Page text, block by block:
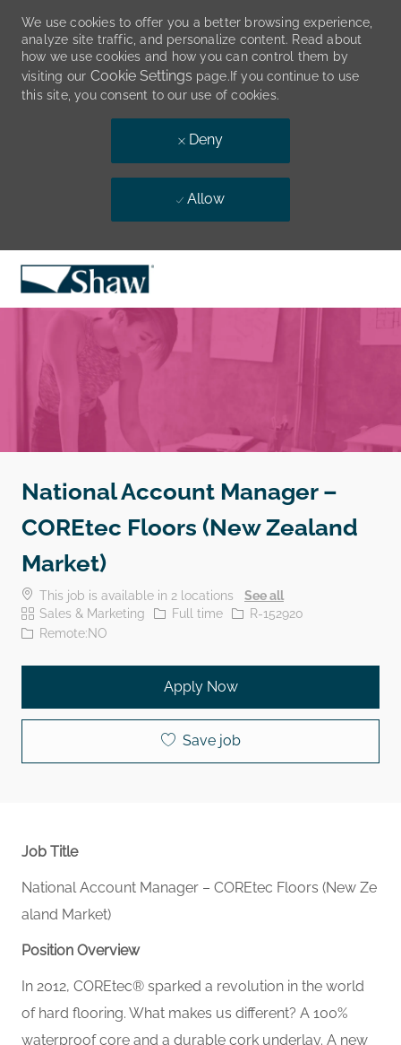
Skip to main content
We use cookies to offer you a better browsing experience,
analyze site traffic, and personalize content. Read about
how we use cookies and how you can control them by
visiting our Cookie Settings page.If you continue to use
this site, you consent to our use of cookies.
Deny
Allow
National Account Manager –
COREtec Floors (New Zealand
Market)
This job is available in 2 locations
See all
Category
Sales & Marketing Job Type
Full time Job IdR-152920
Remote:NO
Apply Now
Save job
Job Title
National Account Manager – COREtec Floors (New Ze
aland Market)
Position Overview
In 2012, COREtec® sparked a revolution in the world
of hard flooring. What makes us different? A 100%
waterproof core and a durable cork underlay. A new